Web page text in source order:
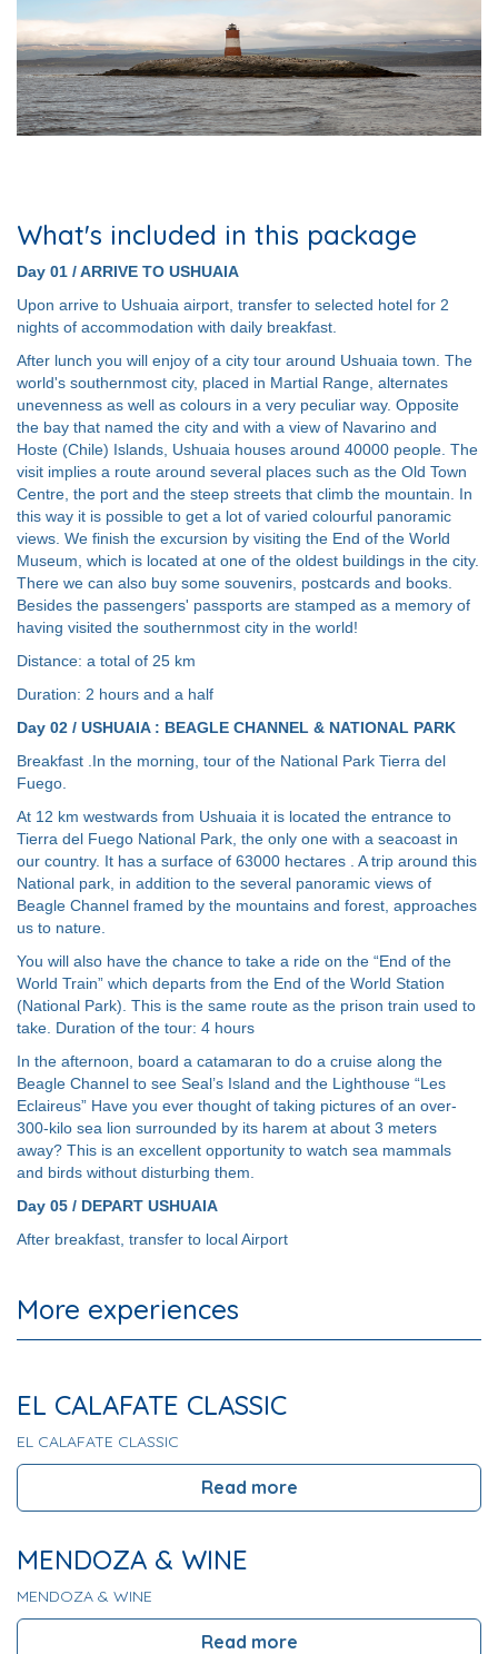
What's included in this package
Day 01 / ARRIVE TO USHUAIA
Upon arrive to Ushuaia airport, transfer to selected hotel for 2
nights of accommodation with daily breakfast.
After lunch you will enjoy of a city tour around Ushuaia town. The
world's southernmost city, placed in Martial Range, alternates
unevenness as well as colours in a very peculiar way. Opposite
the bay that named the city and with a view of Navarino and
Hoste (Chile) Islands, Ushuaia houses around 40000 people. The
visit implies a route around several places such as the Old Town
Centre, the port and the steep streets that climb the mountain. In
this way it is possible to get a lot of varied colourful panoramic
views. We finish the excursion by visiting the End of the World
Museum, which is located at one of the oldest buildings in the city.
There we can also buy some souvenirs, postcards and books.
Besides the passengers' passports are stamped as a memory of
having visited the southernmost city in the world!
Distance: a total of 25 km
Duration: 2 hours and a half
Day 02 / USHUAIA : BEAGLE CHANNEL & NATIONAL PARK
Breakfast .In the morning, tour of the National Park Tierra del
Fuego.
At 12 km westwards from Ushuaia it is located the entrance to
Tierra del Fuego National Park, the only one with a seacoast in
our country. It has a surface of 63000 hectares . A trip around this
National park, in addition to the several panoramic views of
Beagle Channel framed by the mountains and forest, approaches
us to nature.
You will also have the chance to take a ride on the “End of the
World Train” which departs from the End of the World Station
(National Park). This is the same route as the prison train used to
take. Duration of the tour: 4 hours
In the afternoon, board a catamaran to do a cruise along the
Beagle Channel to see Seal’s Island and the Lighthouse “Les
Eclaireus” Have you ever thought of taking pictures of an over-
300-kilo sea lion surrounded by its harem at about 3 meters
away? This is an excellent opportunity to watch sea mammals
and birds without disturbing them.
Day 05 / DEPART USHUAIA
After breakfast, transfer to local Airport
More experiences
EL CALAFATE CLASSIC
EL CALAFATE CLASSIC
Read more
MENDOZA & WINE
MENDOZA & WINE
Read more